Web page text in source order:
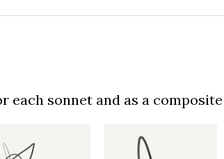
each sonnet and as a